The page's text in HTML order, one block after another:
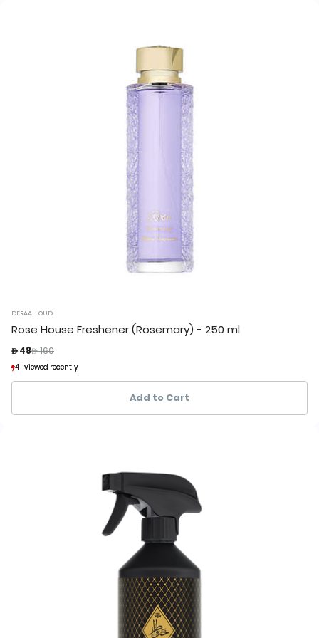
DERAAH OUD
Rose House Freshener (Rosemary) - 250 ml
 48Price reduced from
 160
4+ viewed recently
1+ sold recently
4+ viewed recently
1+ sold recently
Add to Cart